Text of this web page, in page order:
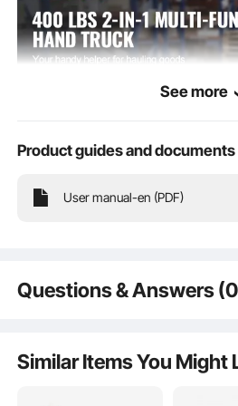
pounds, it makes heavy
See more
Product guides and documents
User manual-en (PDF)
Questions & Answers
Is the product durable? ...
Similar Items You Might